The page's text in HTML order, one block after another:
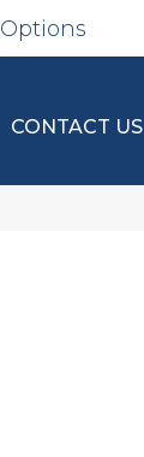
CONTACT US